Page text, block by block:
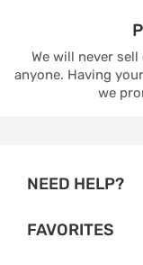
We will never
anyone. Having
we
NEED HELP?
FAVORITES